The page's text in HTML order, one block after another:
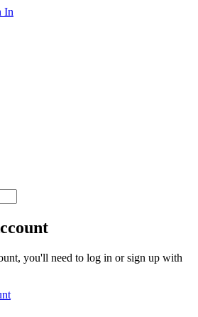
In
you'll need to log in or sign up with